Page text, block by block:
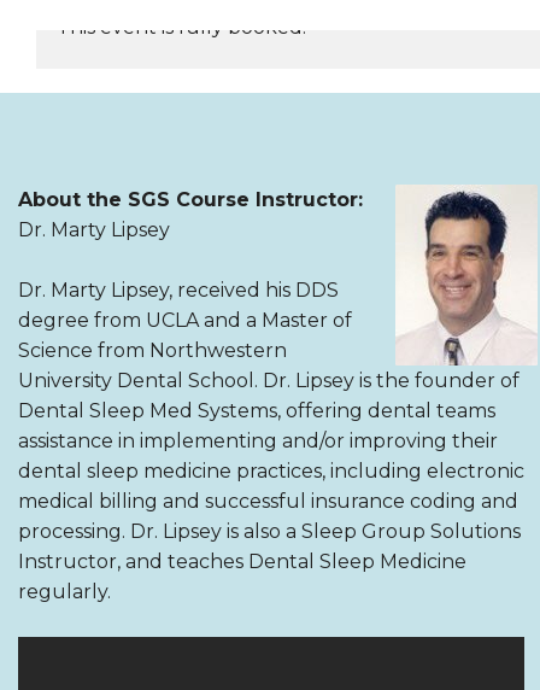
REGISTER NOW
This event is fully booked.
About the SGS Course Instructor:
Dr. Marty Lipsey
Dr. Marty Lipsey, received his DDS
degree from UCLA and a Master of
Science from Northwestern
University Dental School. Dr. Lipsey is the founder of
Dental Sleep Med Systems, offering dental teams
assistance in implementing and/or improving their
dental sleep medicine practices, including electronic
medical billing and successful insurance coding and
processing. Dr. Lipsey is also a Sleep Group Solutions
Instructor, and teaches Dental Sleep Medicine
regularly.